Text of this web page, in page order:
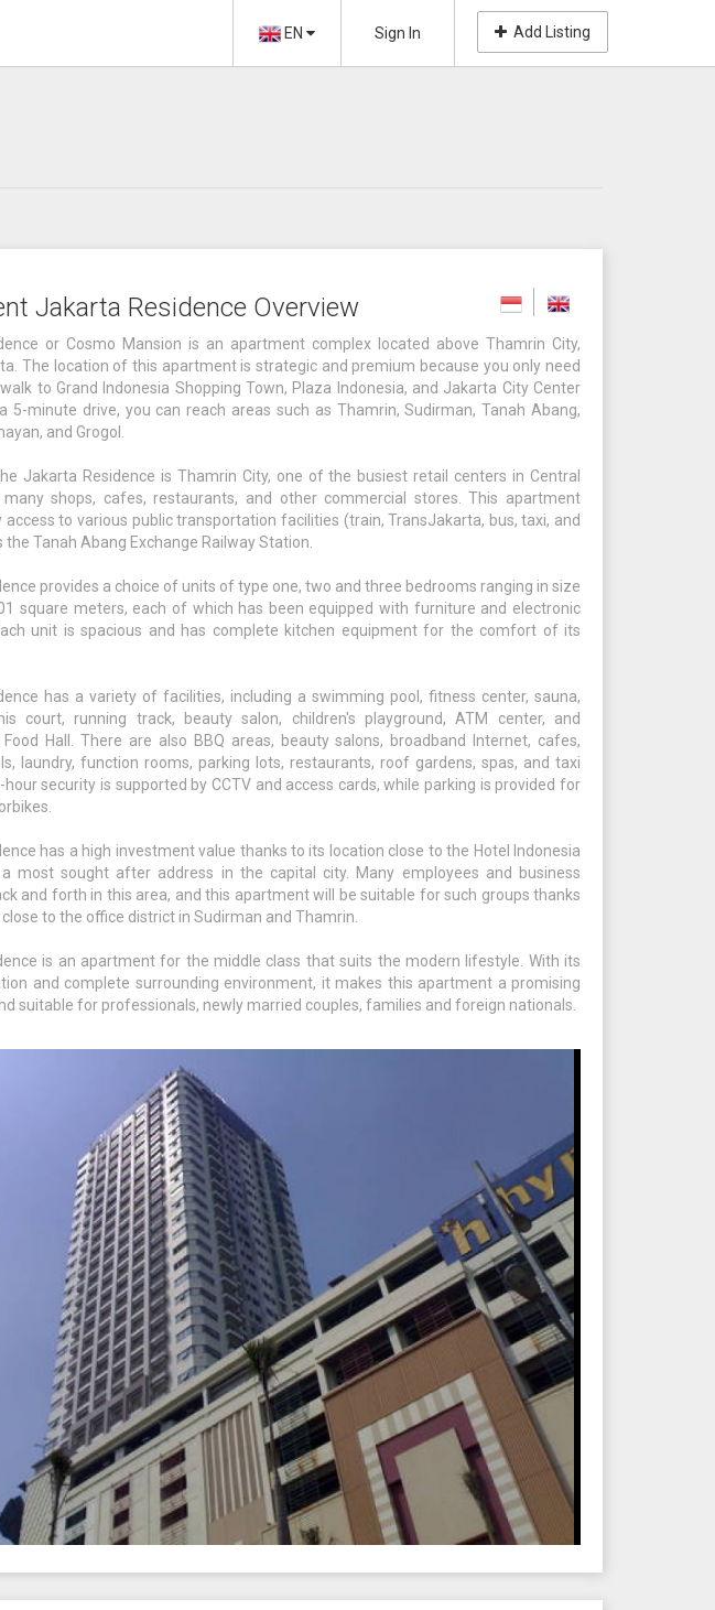
EN Sign In Add Listing
Jakarta Residence Overview
or Cosmo Mansion is an apartment complex located above Thamrin City,
The location of this apartment is strategic and premium because you only need
to Grand Indonesia Shopping Town, Plaza Indonesia, and Jakarta City Center
5-minute drive, you can reach areas such as Thamrin, Sudirman, Tanah Abang,
and Grogol.
Jakarta Residence is Thamrin City, one of the busiest retail centers in Central
shops, cafes, restaurants, and other commercial stores. This apartment
access to various public transportation facilities (train, TransJakarta, bus, taxi, and
the Tanah Abang Exchange Railway Station.
provides a choice of units of type one, two and three bedrooms ranging in size
square meters, each of which has been equipped with furniture and electronic
unit is spacious and has complete kitchen equipment for the comfort of its
has a variety of facilities, including a swimming pool, fitness center, sauna,
court, running track, beauty salon, children's playground, ATM center, and
Hall. There are also BBQ areas, beauty salons, broadband Internet, cafes,
laundry, function rooms, parking lots, restaurants, roof gardens, spas, and taxi
hour security is supported by CCTV and access cards, while parking is provided for
has a high investment value thanks to its location close to the Hotel Indonesia
a most sought after address in the capital city. Many employees and business
and forth in this area, and this apartment will be suitable for such groups thanks
to the office district in Sudirman and Thamrin.
is an apartment for the middle class that suits the modern lifestyle. With its
and complete surrounding environment, it makes this apartment a promising
suitable for professionals, newly married couples, families and foreign nationals.